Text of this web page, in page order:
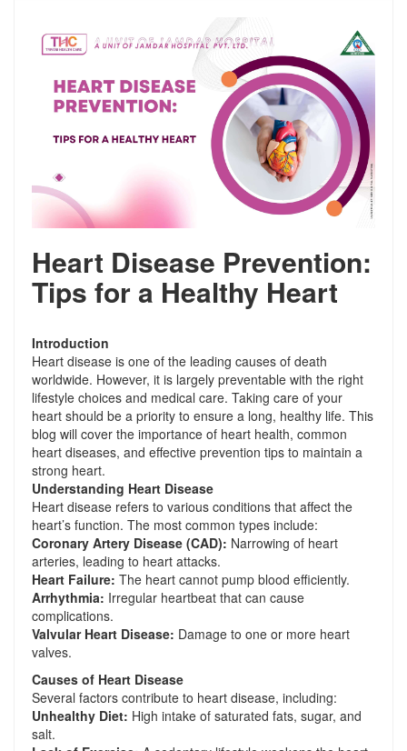
Heart Disease Prevention:
Tips for a Healthy Heart
Introduction
Heart disease is one of the leading causes of death
worldwide. However, it is largely preventable with the right
lifestyle choices and medical care. Taking care of your
heart should be a priority to ensure a long, healthy life. This
blog will cover the importance of heart health, common
heart diseases, and effective prevention tips to maintain a
strong heart.
Understanding Heart Disease
Heart disease refers to various conditions that affect the
heart’s function. The most common types include:
Coronary Artery Disease (CAD): Narrowing of heart
arteries, leading to heart attacks.
Heart Failure: The heart cannot pump blood efficiently.
Arrhythmia: Irregular heartbeat that can cause
complications.
Valvular Heart Disease: Damage to one or more heart
valves.
Causes of Heart Disease
Several factors contribute to heart disease, including:
Unhealthy Diet: High intake of saturated fats, sugar, and
salt.